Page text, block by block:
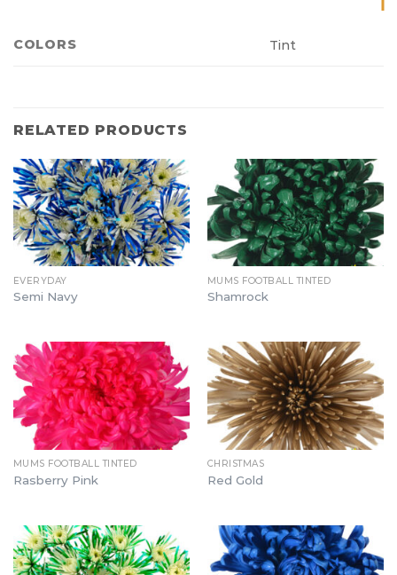
COLORS Tint
RELATED PRODUCTS
EVERYDAY
Semi Navy
MUMS FOOTBALL TINTED
Shamrock
MUMS FOOTBALL TINTED
Rasberry Pink
CHRISTMAS
Red Gold